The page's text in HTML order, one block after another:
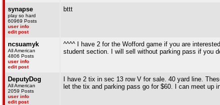
synapse
play so hard
60969 Posts
user info
edit post
bttt
ncsuamyk
All American
4806 Posts
user info
edit post
^^^^ I have 2 for the Wofford game if you are
student section. I will sell without parking pass if you
DeputyDog
All American
2059 Posts
user info
edit post
I have 2 tix in sec 13 row V for sale. 40 yard line.
let the tix and parking pass go for $60. I can meet up